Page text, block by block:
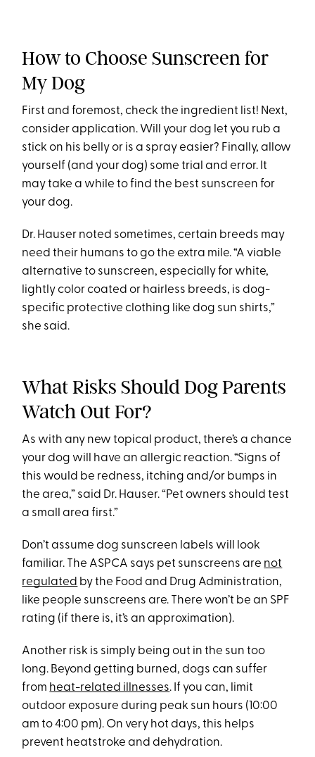
How to Choose Sunscreen for
My Dog
First and foremost, check the ingredient list! Next,
consider application. Will your dog let you rub a
stick on his belly or is a spray easier? Finally, allow
yourself (and your dog) some trial and error. It
may take a while to find the best sunscreen for
your dog.
Dr. Hauser noted sometimes, certain breeds may
need their humans to go the extra mile. “A viable
alternative to sunscreen, especially for white,
lightly color coated or hairless breeds, is dog-
specific protective clothing like dog sun shirts,”
she said.
What Risks Should Dog Parents
Watch Out For?
As with any new topical product, there’s a chance
your dog will have an allergic reaction. “Signs of
this would be redness, itching and/or bumps in
the area,” said Dr. Hauser. “Pet owners should test
a small area first.”
Don’t assume dog sunscreen labels will look
familiar. The ASPCA says pet sunscreens are not
regulated by the Food and Drug Administration,
like people sunscreens are. There won’t be an SPF
rating (if there is, it’s an approximation).
Another risk is simply being out in the sun too
long. Beyond getting burned, dogs can suffer
from heat-related illnesses. If you can, limit
outdoor exposure during peak sun hours (10:00
am to 4:00 pm). On very hot days, this helps
prevent heatstroke and dehydration.